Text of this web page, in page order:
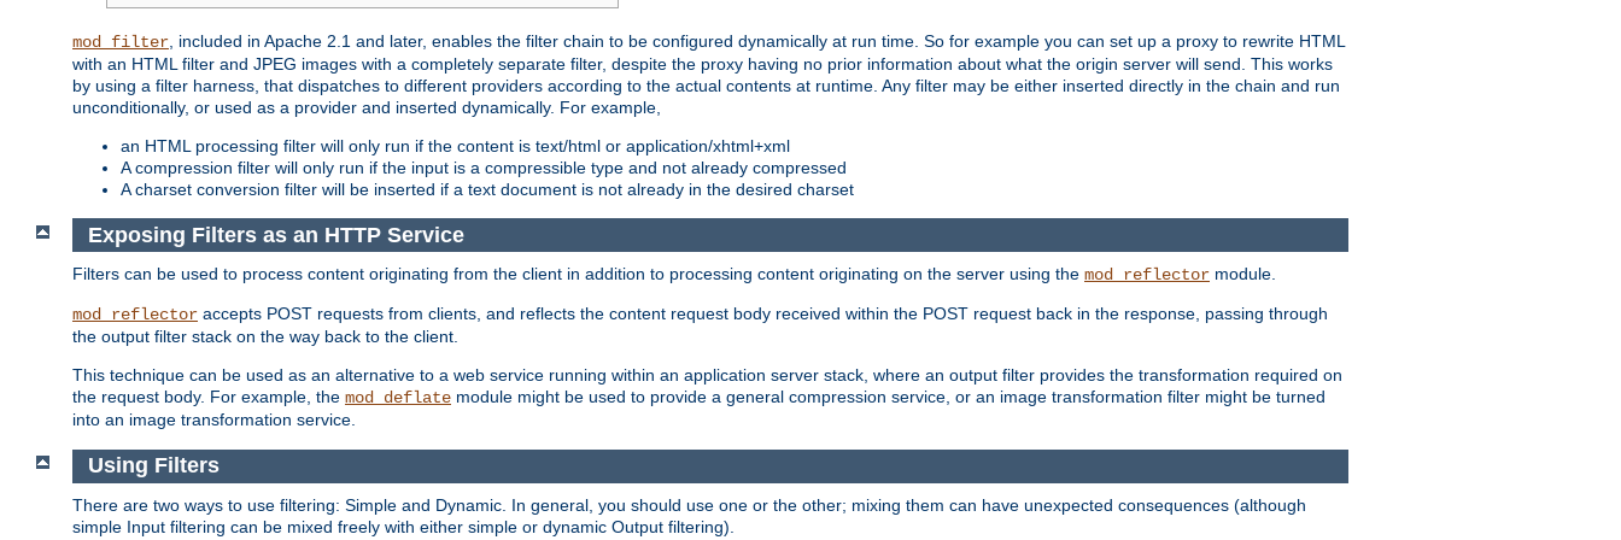
mod_filter , included in Apache 2.1 and later, enables the filter chain to be configured dynamically at run time. So for example you can set up a proxy to rewrite HTML
with an HTML filter and JPEG images with a completely separate filter, despite the proxy having no prior information about what the origin server will send. This works
by using a filter harness, that dispatches to different providers according to the actual contents at runtime. Any filter may be either inserted directly in the chain and run
unconditionally, or used as a provider and inserted dynamically. For example,
an HTML processing filter will only run if the content is text/html or application/xhtml+xml
A compression filter will only run if the input is a compressible type and not already compressed
A charset conversion filter will be inserted if a text document is not already in the desired charset
Exposing Filters as an HTTP Service
Filters can be used to process content originating from the client in addition to processing content originating on the server using the mod_reflector module.
mod_reflector accepts POST requests from clients, and reflects the content request body received within the POST request back in the response, passing through
the output filter stack on the way back to the client.
This technique can be used as an alternative to a web service running within an application server stack, where an output filter provides the transformation required on
the request body. For example, the mod_deflate module might be used to provide a general compression service, or an image transformation filter might be turned
into an image transformation service.
Using Filters
There are two ways to use filtering: Simple and Dynamic. In general, you should use one or the other; mixing them can have unexpected consequences (although
simple Input filtering can be mixed freely with either simple or dynamic Output filtering).